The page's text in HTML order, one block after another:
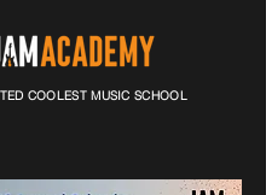
COOLEST MUSIC SCHOOL